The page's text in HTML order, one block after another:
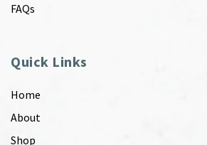
FAQs
Quick Links
Home
About
Shop